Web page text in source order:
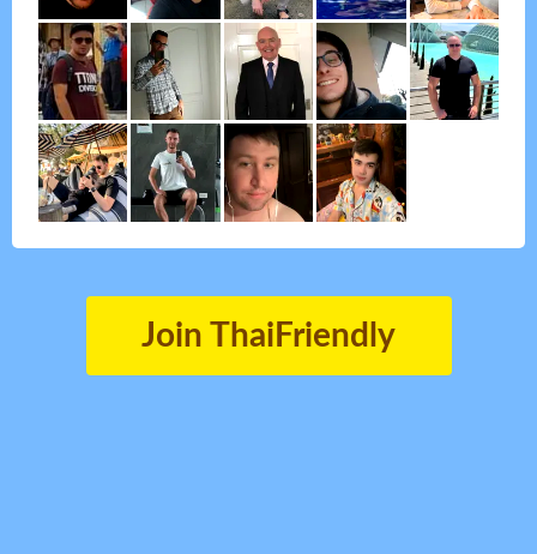
Join ThaiFriendly